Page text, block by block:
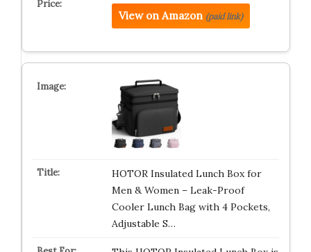
View on Amazon (paid link)
HOTOR Insulated Lunch Box for
Men & Women – Leak-Proof
Cooler Lunch Bag with 4 Pockets,
Adjustable S…